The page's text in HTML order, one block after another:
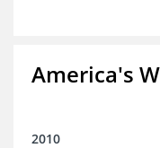
America's
2010